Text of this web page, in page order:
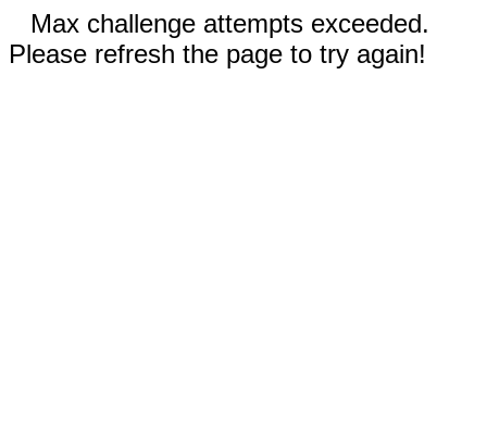
Max challenge attempts exceeded.
Please refresh the page to try again!